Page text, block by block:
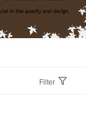
Filter